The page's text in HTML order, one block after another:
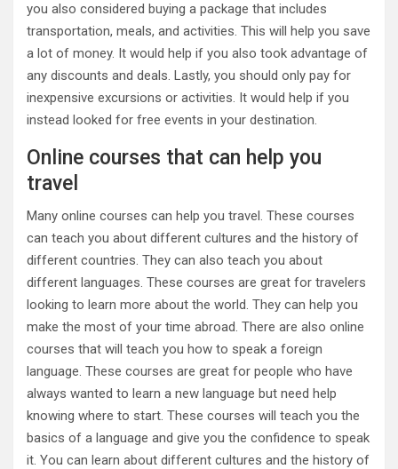
you also considered buying a package that includes
transportation, meals, and activities. This will help you save
a lot of money. It would help if you also took advantage of
any discounts and deals. Lastly, you should only pay for
inexpensive excursions or activities. It would help if you
instead looked for free events in your destination.
Online courses that can help you
travel
Many online courses can help you travel. These courses
can teach you about different cultures and the history of
different countries. They can also teach you about
different languages. These courses are great for travelers
looking to learn more about the world. They can help you
make the most of your time abroad. There are also online
courses that will teach you how to speak a foreign
language. These courses are great for people who have
always wanted to learn a new language but need help
knowing where to start. These courses will teach you the
basics of a language and give you the confidence to speak
it. You can learn about different cultures and the history of